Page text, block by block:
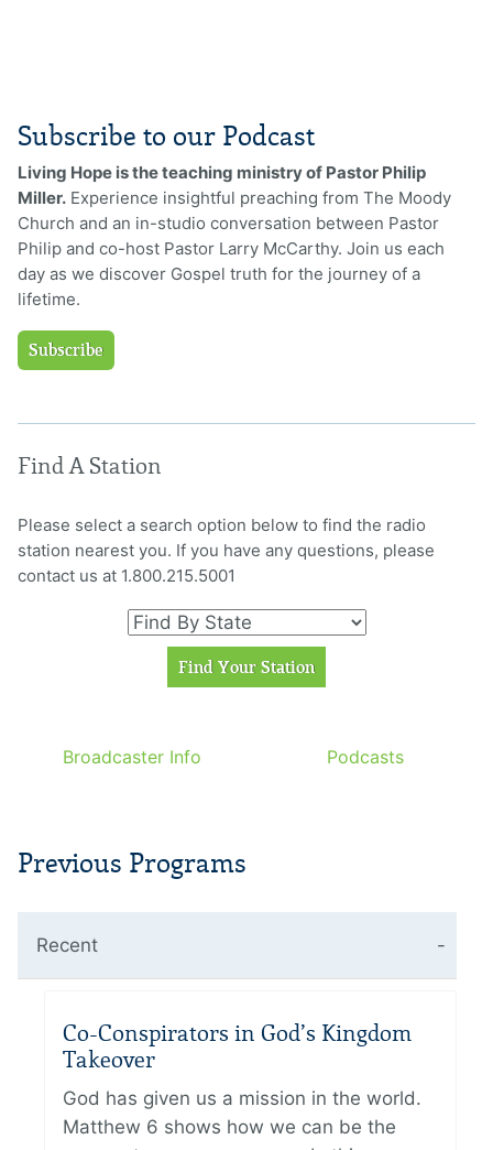
Subscribe to our Podcast
Living Hope is the teaching ministry of Pastor Philip
Miller. Experience insightful preaching from The Moody
Church and an in-studio conversation between Pastor
Philip and co-host Pastor Larry McCarthy. Join us each
day as we discover Gospel truth for the journey of a
lifetime.
Subscribe
Find A Station
Please select a search option below to find the radio
station nearest you. If you have any questions, please
contact us at 1.800.215.5001
Broadcaster Info Podcasts
Previous Programs
Recent
Co-Conspirators in God’s Kingdom
Takeover
God has given us a mission in the world.
Matthew 6 shows how we can be the